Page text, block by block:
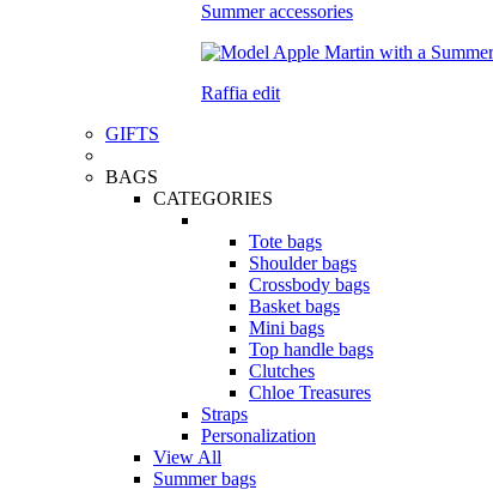
Summer accessories
Raffia edit
GIFTS
BAGS
CATEGORIES
Tote bags
Shoulder bags
Crossbody bags
Basket bags
Mini bags
Top handle bags
Clutches
Chloe Treasures
Straps
Personalization
View All
Summer bags